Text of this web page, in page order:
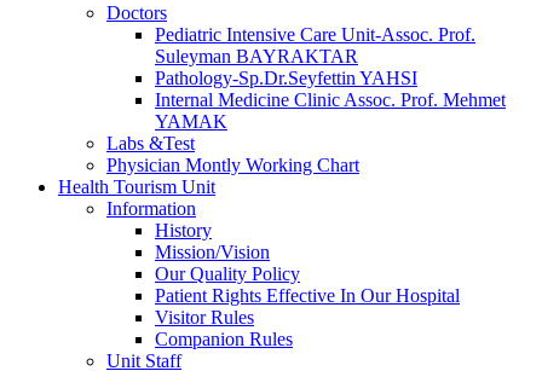
Doctors
Pediatric Intensive Care Unit-Assoc. Prof.
Suleyman BAYRAKTAR
Pathology-Sp.Dr.Seyfettin YAHSI
Internal Medicine Clinic Assoc. Prof. Mehmet
YAMAK
Labs &Test
Physician Montly Working Chart
Health Tourism Unit
Information
History
Mission/Vision
Our Quality Policy
Patient Rights Effective In Our Hospital
Visitor Rules
Companion Rules
Unit Staff